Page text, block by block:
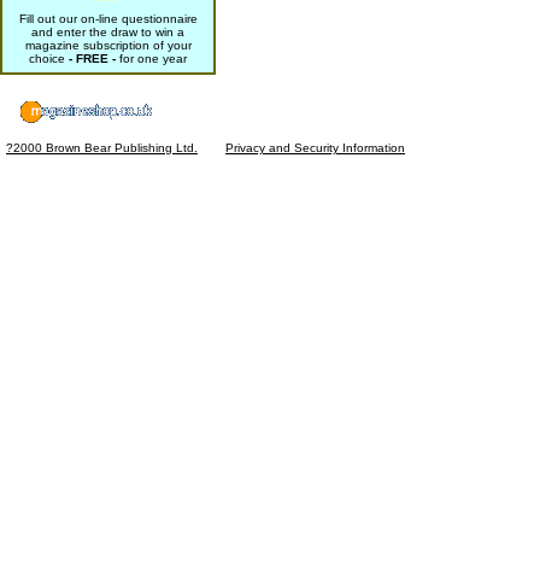
Fill out our on-line questionnaire
and enter the draw to win a
magazine subscription of your
choice - FREE - for one year
?2000 Brown Bear Publishing Ltd. Privacy and Security Information